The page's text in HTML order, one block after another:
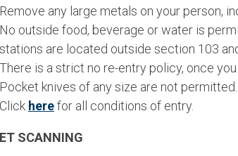
Remove any large metals on your person,
No outside food, beverage or water is
stations are located outside section 103
There is a strict no re-entry policy, once
Pocket knives of any size are not permitted.
Click herefor all conditions of entry.
SCANNING